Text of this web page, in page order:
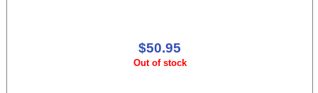
$50.95
Out of stock